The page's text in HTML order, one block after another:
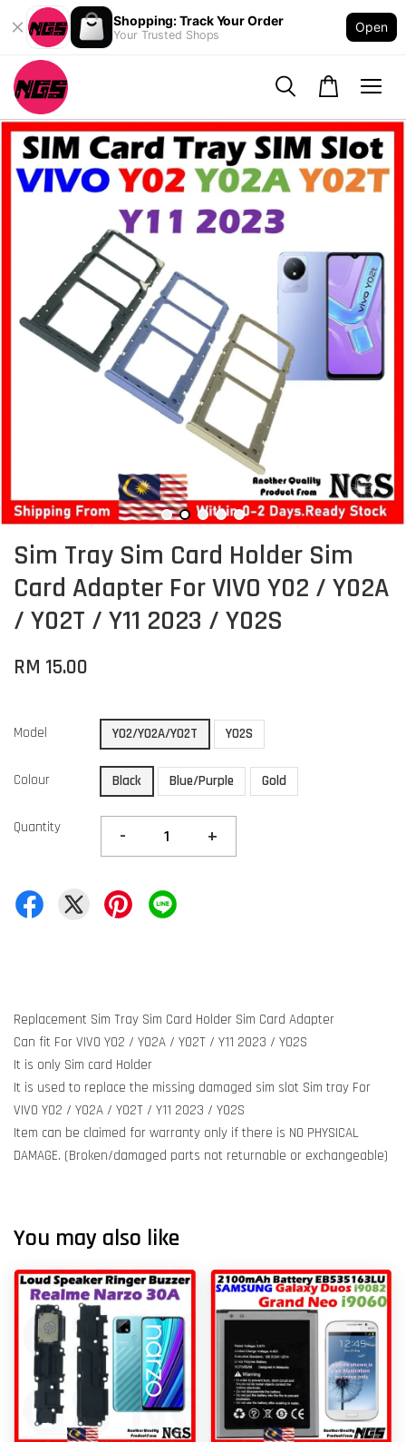
Shopping: Track Your Order
Your Trusted Shops
Open
Sim Tray Sim Card Holder Sim
Card Adapter For VIVO Y02 / Y02A
/ Y02T / Y11 2023 / Y02S
RM 15.00
Model Y02/Y02A/Y02T Y02S
Colour Black Blue/Purple Gold
Quantity - +
Replacement Sim Tray Sim Card Holder Sim Card Adapter
Can fit For VIVO Y02 / Y02A / Y02T / Y11 2023 / Y02S
It is only Sim card Holder
It is used to replace the missing damaged sim slot Sim tray For
VIVO Y02 / Y02A / Y02T / Y11 2023 / Y02S
Item can be claimed for warranty only if there is NO PHYSICAL
DAMAGE. (Broken/damaged parts not returnable or exchangeable)
You may also like